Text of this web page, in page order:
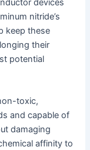
devices
nitride’s
keep these
their
potential
toxic,
and capable of
damaging
affinity to